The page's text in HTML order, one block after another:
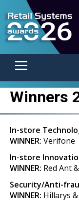
Winners
In-store
WINNER: Verifone
In-store
WINNER: Red Ant
Security/Anti-
WINNER: Hillarys